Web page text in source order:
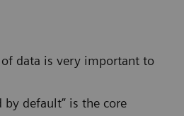
data is very important to
by default” is the core